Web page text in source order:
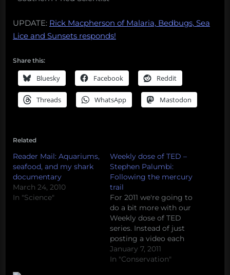
UPDATE: Rick Macpherson of Malaria, Bedbugs, Sea
Lice and Sunsets responds!
Share this:
Bluesky Facebook Reddit
Threads WhatsApp Mastodon
Related
Reader Mail: Aquariums,
seafood, and my shark
documentary
March 24, 2010
In "Science"
Weekly dose of TED –
Stephen Palumbi:
Following the mercury
trail
For 2011 we're going to
do a bit more with our
Weekly dose of TED
series. Instead of just
posting a video each
week, we're going to
include a short
January 7, 2011
In "Conservation"